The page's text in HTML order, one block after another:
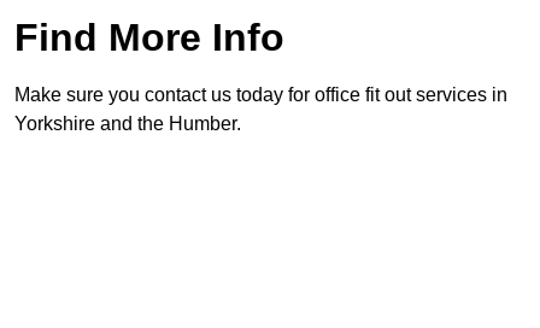
Find More Info
Make sure you contact us today for office fit out services in
Yorkshire and the Humber.